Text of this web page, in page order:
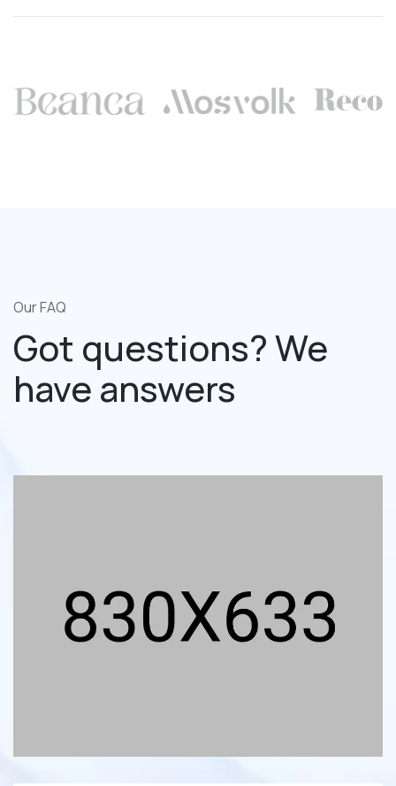
Our FAQ
Got questions? We
have answers